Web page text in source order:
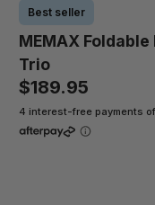
Best seller
MEMAX
Trio
$189.95
4 interest-free payments